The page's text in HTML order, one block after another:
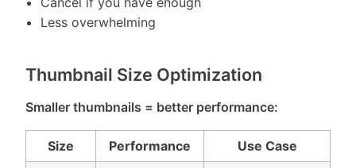
Less overwhelming
Thumbnail Size Optimization
Smaller thumbnails = better performance:
Size Performance
Use Case